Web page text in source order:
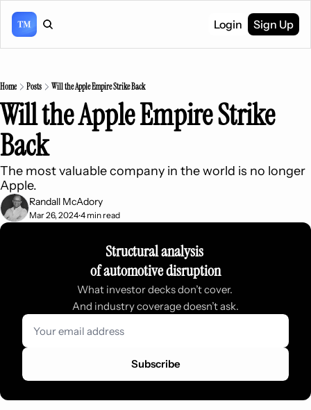
Login Sign Up
Home Posts Will the Apple Empire Strike Back
Will the Apple Empire Strike
Back
The most valuable company in the world is no longer
Apple.
Randall McAdory
Mar 26, 2024•4 min read
Structural analysis
of automotive disruption
What investor decks don’t cover.
And industry coverage doesn’t ask.
Subscribe